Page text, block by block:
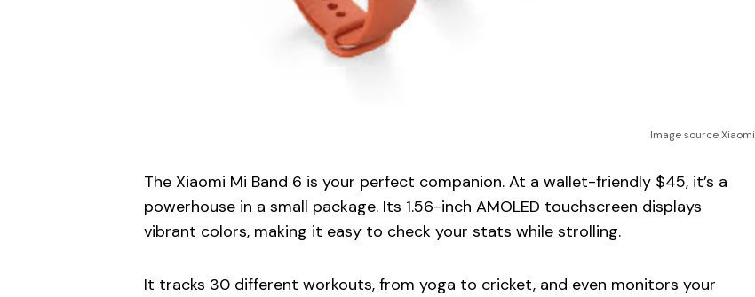
Image source Xiaomi
The Xiaomi Mi Band 6 is your perfect companion. At a wallet-friendly $45, it’s a
powerhouse in a small package. Its 1.56-inch AMOLED touchscreen displays
vibrant colors, making it easy to check your stats while strolling.
It tracks 30 different workouts, from yoga to cricket, and even monitors your